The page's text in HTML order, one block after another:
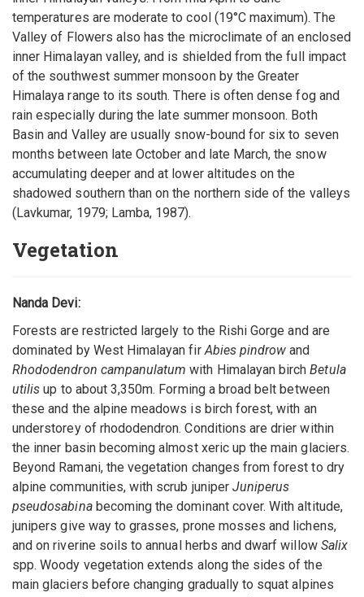
temperatures are moderate to cool (19°C maximum). The
Valley of Flowers also has the microclimate of an enclosed
inner Himalayan valley, and is shielded from the full impact
of the southwest summer monsoon by the Greater
Himalaya range to its south. There is often dense fog and
rain especially during the late summer monsoon. Both
Basin and Valley are usually snow-bound for six to seven
months between late October and late March, the snow
accumulating deeper and at lower altitudes on the
shadowed southern than on the northern side of the valleys
(Lavkumar, 1979; Lamba, 1987).
Vegetation
Nanda Devi:
Forests are restricted largely to the Rishi Gorge and are
dominated by West Himalayan firAbies pindrow and
Rhododendron campanulatum with Himalayan birchBetula
utilis up to about 3,350m. Forming a broad belt between
these and the alpine meadows is birch forest, with an
understorey of rhododendron. Conditions are drier within
the inner basin becoming almost xeric up the main glaciers.
Beyond Ramani, the vegetation changes from forest to dry
alpine communities, with scrub juniper Juniperus
pseudosabinabecoming the dominant cover. With altitude,
junipers give way to grasses, prone mosses and lichens,
and on riverine soils to annual herbs and dwarf willow Salix
spp. Woody vegetation extends along the sides of the
main glaciers before changing gradually to squat alpines